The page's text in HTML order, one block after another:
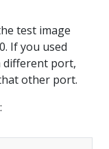
test image
If you used
different port,
other port.